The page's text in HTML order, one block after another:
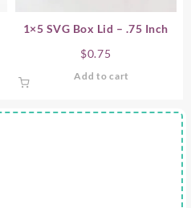
1×5 SVG Box Lid – .75 Inch
$0.75
Add to cart